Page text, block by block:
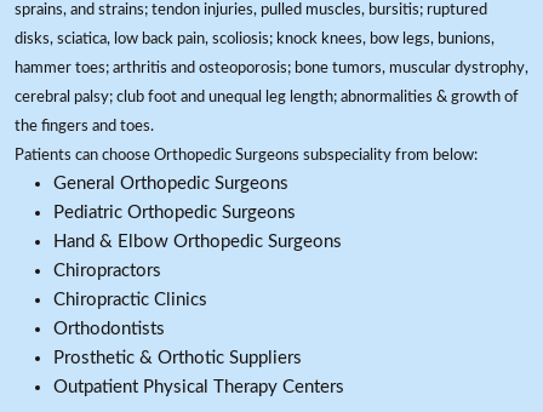
sprains, and strains; tendon injuries, pulled muscles, bursitis; ruptured
disks, sciatica, low back pain, scoliosis; knock knees, bow legs, bunions,
hammer toes; arthritis and osteoporosis; bone tumors, muscular dystrophy,
cerebral palsy; club foot and unequal leg length; abnormalities & growth of
the fingers and toes.
Patients can choose Orthopedic Surgeons subspeciality from below:
General Orthopedic Surgeons
Pediatric Orthopedic Surgeons
Hand & Elbow Orthopedic Surgeons
Chiropractors
Chiropractic Clinics
Orthodontists
Prosthetic & Orthotic Suppliers
Outpatient Physical Therapy Centers